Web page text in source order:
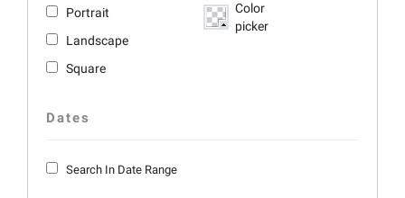
Portrait
Landscape
Square
Color
picker
Dates
Search In Date Range